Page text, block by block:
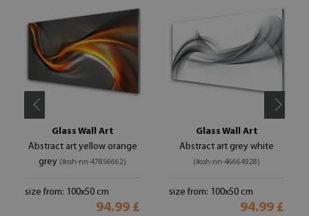
Glass Wall Art
Abstract art yellow orange
grey (#osh-nn-47856662)
size from: 100x50 cm
94.99 £
Glass Wall Art
Abstract art grey white
(#osh-nn-46664928)
size from: 100x50 cm
94.99 £